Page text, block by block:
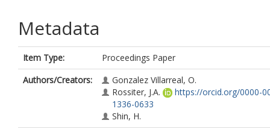
Metadata
Item Type:
Proceedings Paper
Authors/Creators:
Gonzalez Villarreal, O.
Rossiter, J.A.
https://orcid.org/0000-
1336-0633
Shin, H.